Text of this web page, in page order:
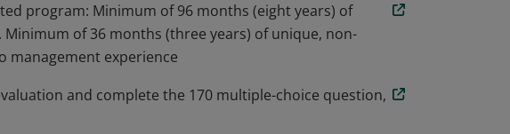
program: Minimum of 96 months (eight years) of
of 36 months (three years) of unique, non-
management experience
and complete the 170 multiple-choice question,